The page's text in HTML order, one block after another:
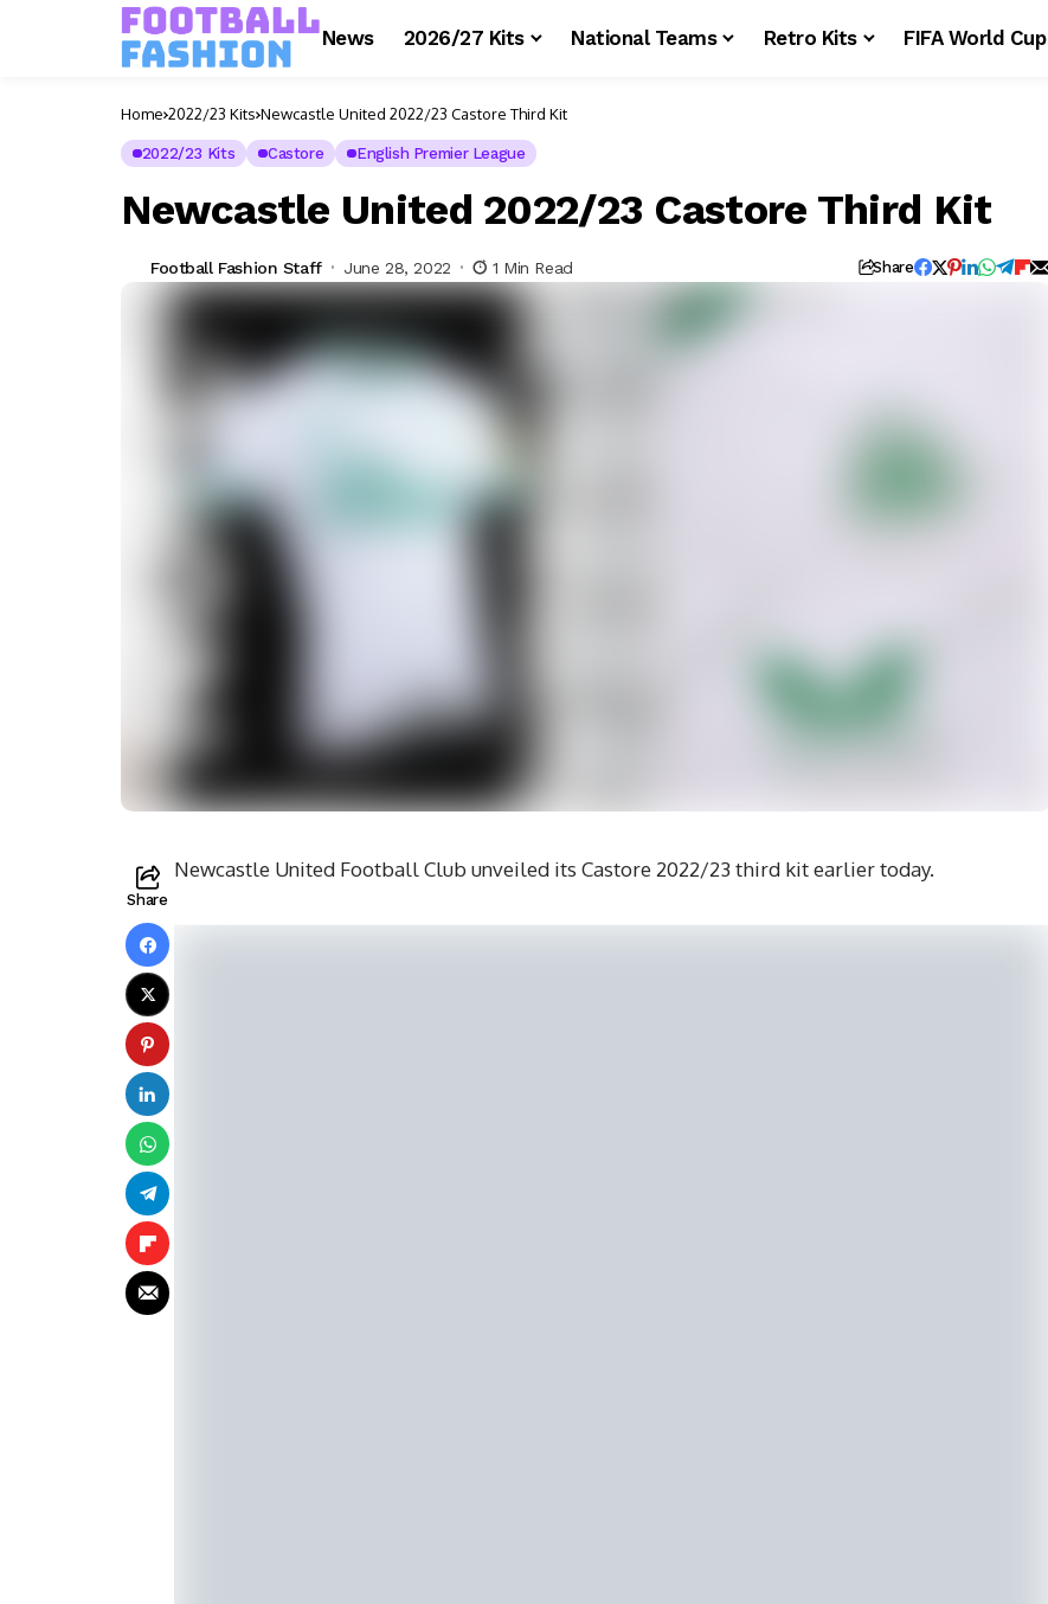
News 2026/27 Kits National Teams Retro Kits FIFA World Cup
Home 2022/23 Kits Newcastle United 2022/23 Castore Third Kit
2022/23 Kits Castore English Premier League
Newcastle United 2022/23 Castore Third Kit
Football Fashion Staff June 28, 2022 1 Min Read Share
Share
Newcastle United Football Club unveiled its Castore 2022/23 third kit earlier today.